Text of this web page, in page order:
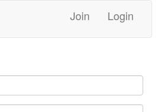
Join Login